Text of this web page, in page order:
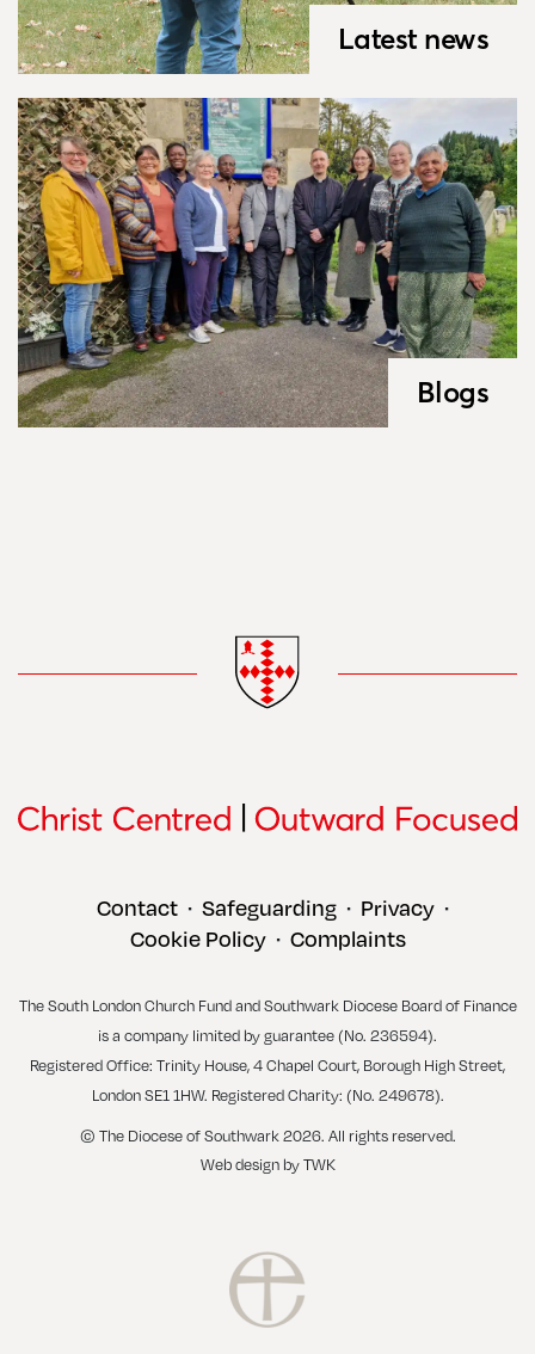
Latest news
Blogs
Contact • Safeguarding • Privacy •
Cookie Policy • Complaints
The South London Church Fund and Southwark Diocese Board of Finance
is a company limited by guarantee (No. 236594).
Registered Office: Trinity House, 4 Chapel Court, Borough High Street,
London SE1 1HW. Registered Charity: (No. 249678).
© The Diocese of Southwark 2026. All rights reserved.
Web design byTWK